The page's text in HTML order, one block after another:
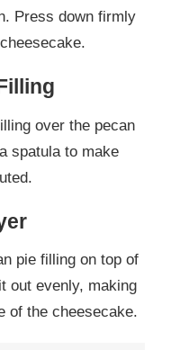
Press down firmly
over the pecan
spatula to make
pie filling on top of
out evenly, making
of the cheesecake.